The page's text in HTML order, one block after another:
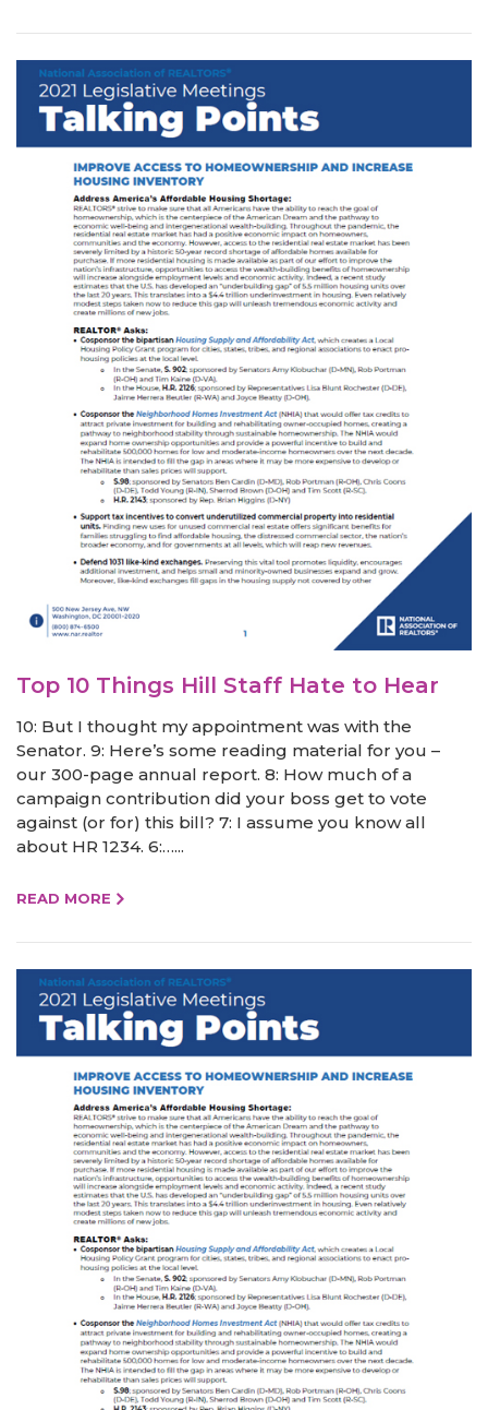
Top 10 Things Hill Staff Hate to Hear
10: But I thought my appointment was with the
Senator. 9: Here’s some reading material for you –
our 300-page annual report. 8: How much of a
campaign contribution did your boss get to vote
against (or for) this bill? 7: I assume you know all
about HR 1234. 6:…...
READ MORE